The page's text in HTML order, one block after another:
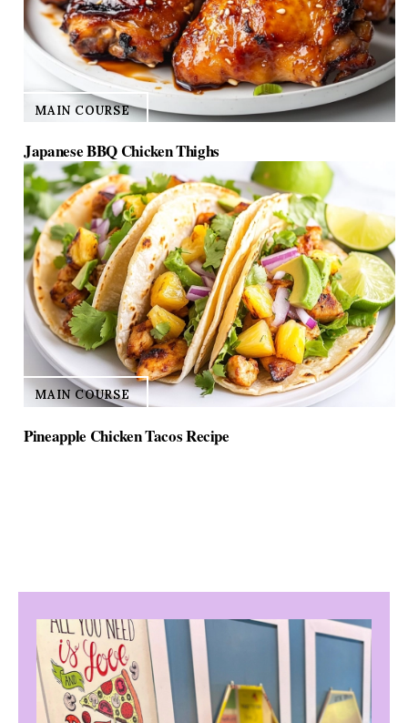
MAIN COURSE
Japanese BBQ Chicken Thighs
MAIN COURSE
Pineapple Chicken Tacos Recipe